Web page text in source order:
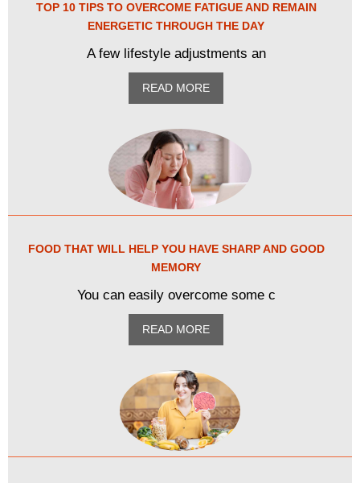
TOP 10 TIPS TO OVERCOME FATIGUE AND REMAIN
ENERGETIC THROUGH THE DAY
A few lifestyle adjustments an
READ MORE
FOOD THAT WILL HELP YOU HAVE SHARP AND GOOD
MEMORY
You can easily overcome some c
READ MORE